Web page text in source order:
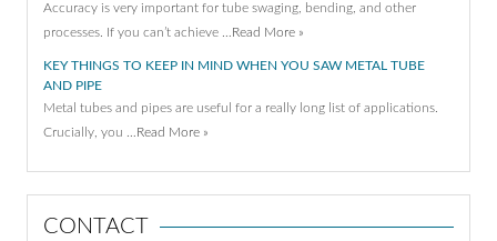
Accuracy is very important for tube swaging, bending, and other
processes. If you can’t achieve … Read More »
KEY THINGS TO KEEP IN MIND WHEN YOU SAW METAL TUBE
AND PIPE
Metal tubes and pipes are useful for a really long list of applications.
Crucially, you … Read More »
CONTACT